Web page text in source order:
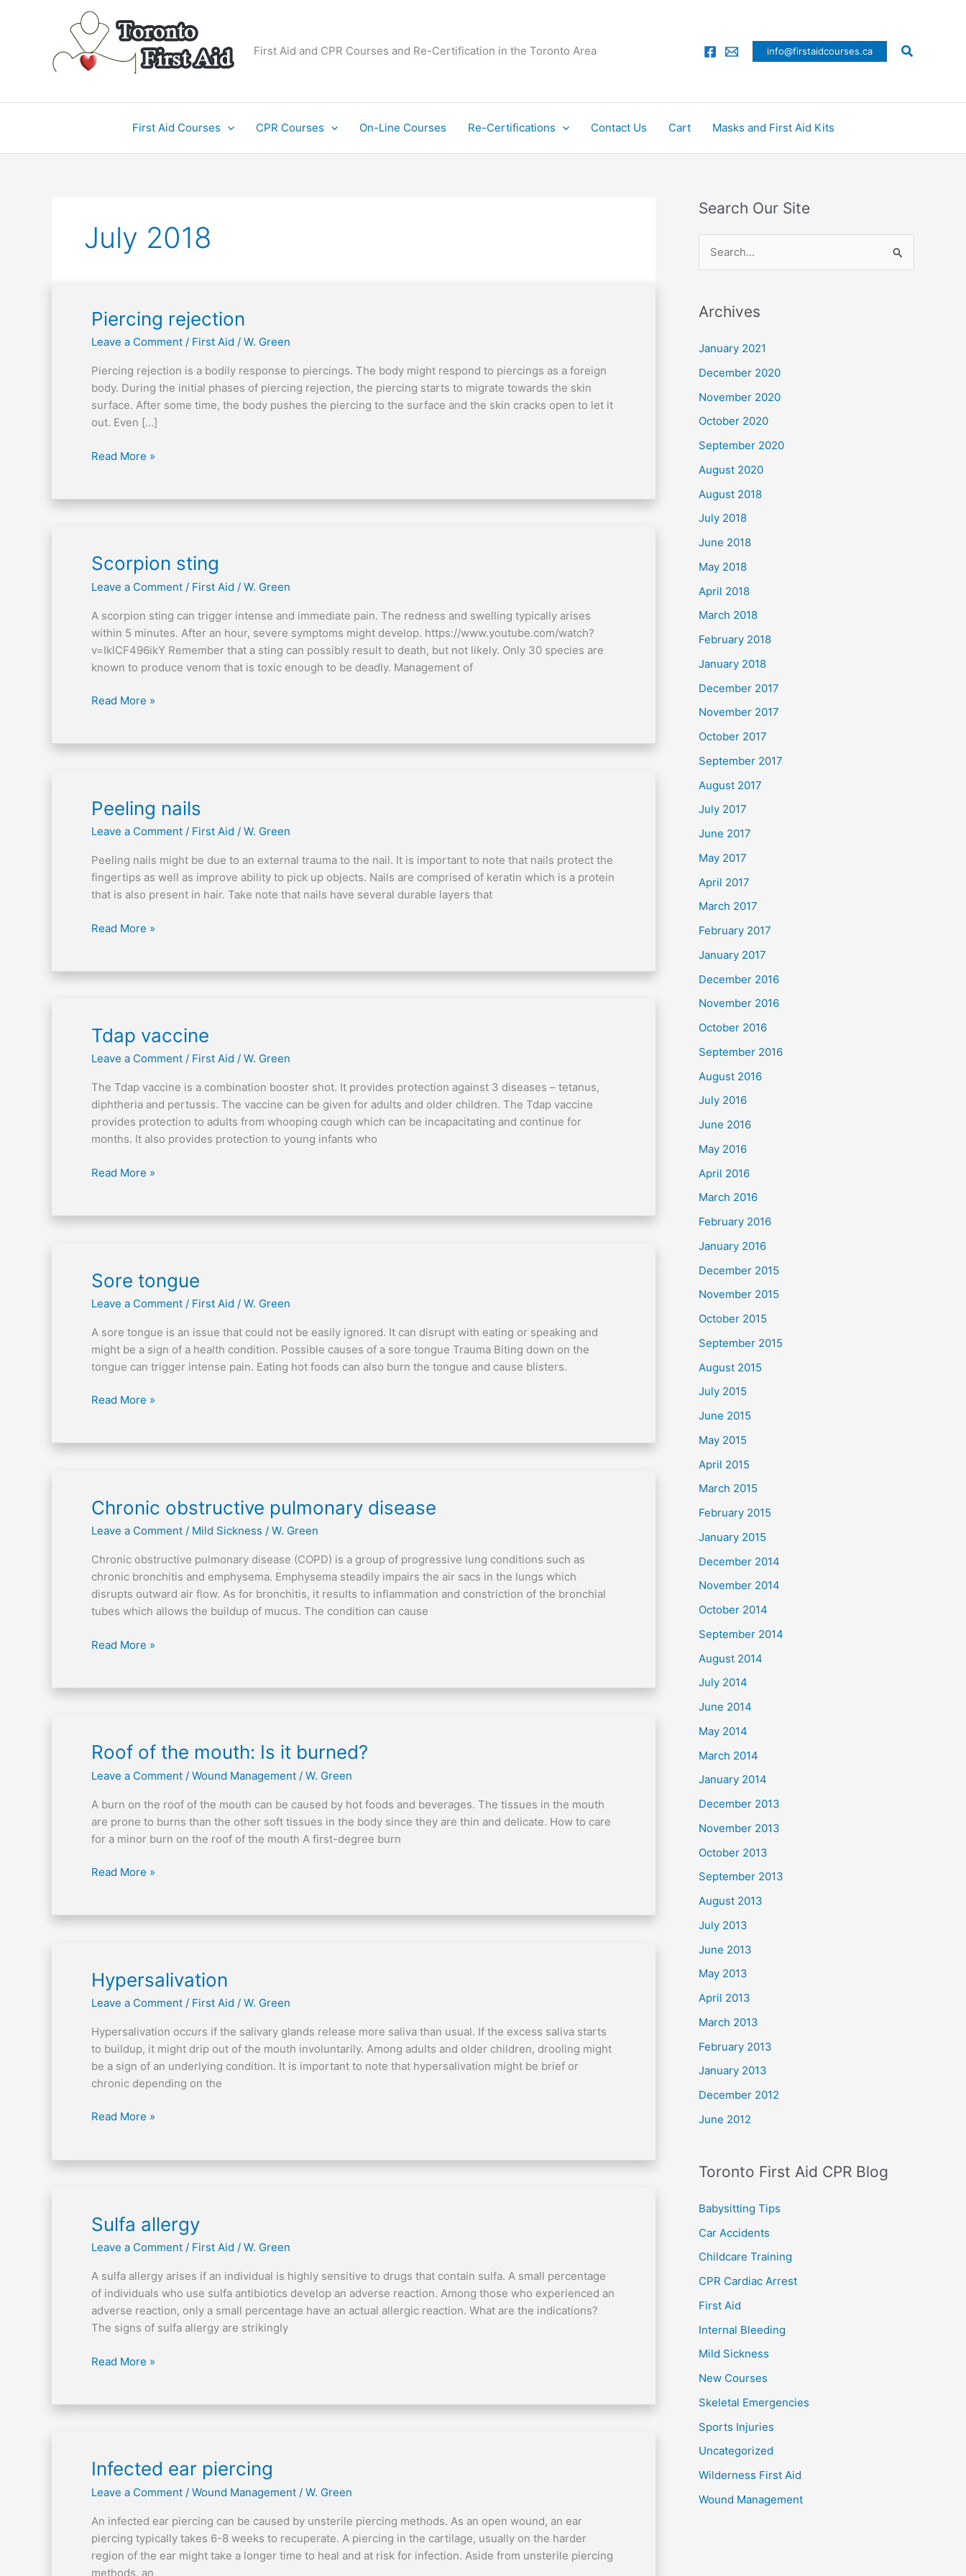
First Aid and CPR Courses and Re-Certification in the Toronto Area info@firstaidcourses.ca Search
First Aid Courses CPR Courses On-Line Courses Re-Certifications Contact Us Cart Masks and First Aid Kits
July 2018
Piercing rejection
Leave a Comment / First Aid /W. Green
Piercing rejection is a bodily response to piercings. The body might respond to piercings as a foreign
body. During the initial phases of piercing rejection, the piercing starts to migrate towards the skin
surface. After some time, the body pushes the piercing to the surface and the skin cracks open to let it
out. Even […]
Piercing
Read More »
Scorpion sting
Leave a Comment / First Aid /W. Green
A scorpion sting can trigger intense and immediate pain. The redness and swelling typically arises
within 5 minutes. After an hour, severe symptoms might develop. https://www.youtube.com/watch?
v=IklCF496ikY Remember that a sting can possibly result to death, but not likely. Only 30 species are
known to produce venom that is toxic enough to be deadly. Management of
Scorpion
Read More »
Peeling nails
Leave a Comment / First Aid /W. Green
Peeling nails might be due to an external trauma to the nail. It is important to note that nails protect the
fingertips as well as improve ability to pick up objects. Nails are comprised of keratin which is a protein
that is also present in hair. Take note that nails have several durable layers that
Peeling
Read More »
Tdap vaccine
Leave a Comment / First Aid /W. Green
The Tdap vaccine is a combination booster shot. It provides protection against 3 diseases – tetanus,
diphtheria and pertussis. The vaccine can be given for adults and older children. The Tdap vaccine
provides protection to adults from whooping cough which can be incapacitating and continue for
months. It also provides protection to young infants who
Tdap
vaccine
Read More »
Sore tongue
Leave a Comment / First Aid /W. Green
A sore tongue is an issue that could not be easily ignored. It can disrupt with eating or speaking and
might be a sign of a health condition. Possible causes of a sore tongue Trauma Biting down on the
tongue can trigger intense pain. Eating hot foods can also burn the tongue and cause blisters.
Sore
Read More »
Chronic obstructive pulmonary disease
Leave a Comment / Mild Sickness /W. Green
Chronic obstructive pulmonary disease (COPD) is a group of progressive lung conditions such as
chronic bronchitis and emphysema. Emphysema steadily impairs the air sacs in the lungs which
disrupts outward air flow. As for bronchitis, it results to inflammation and constriction of the bronchial
tubes which allows the buildup of mucus. The condition can cause
Chronic
pulmonary
disease
Read More »
Roof of the mouth: Is it burned?
Leave a Comment /Wound Management /W. Green
A burn on the roof of the mouth can be caused by hot foods and beverages. The tissues in the mouth
are prone to burns than the other soft tissues in the body since they are thin and delicate. How to care
for a minor burn on the roof of the mouth A first-degree burn
Roof
the
mouth:
Is
it
Read More »
Hypersalivation
Leave a Comment / First Aid /W. Green
Hypersalivation occurs if the salivary glands release more saliva than usual. If the excess saliva starts
to buildup, it might drip out of the mouth involuntarily. Among adults and older children, drooling might
be a sign of an underlying condition. It is important to note that hypersalivation might be brief or
chronic depending on the
Hypersalivation
Read More »
Sulfa allergy
Leave a Comment / First Aid /W. Green
A sulfa allergy arises if an individual is highly sensitive to drugs that contain sulfa. A small percentage
of individuals who use sulfa antibiotics develop an adverse reaction. Among those who experienced an
adverse reaction, only a small percentage have an actual allergic reaction. What are the indications?
The signs of sulfa allergy are strikingly
Sulfa
Read More »
Infected ear piercing
Leave a Comment /Wound Management /W. Green
An infected ear piercing can be caused by unsterile piercing methods. As an open wound, an ear
piercing typically takes 6-8 weeks to recuperate. A piercing in the cartilage, usually on the harder
region of the ear might take a longer time to heal and at risk for infection. Aside from unsterile piercing
methods, an
Infected
piercing
Search Our Site
r
c
o
r
:
Archives
January 2021
December 2020
November 2020
October 2020
September 2020
August 2020
August 2018
July 2018
June 2018
May 2018
April 2018
March 2018
February 2018
January 2018
December 2017
November 2017
October 2017
September 2017
August 2017
July 2017
June 2017
May 2017
April 2017
March 2017
February 2017
January 2017
December 2016
November 2016
October 2016
September 2016
August 2016
July 2016
June 2016
May 2016
April 2016
March 2016
February 2016
January 2016
December 2015
November 2015
October 2015
September 2015
August 2015
July 2015
June 2015
May 2015
April 2015
March 2015
February 2015
January 2015
December 2014
November 2014
October 2014
September 2014
August 2014
July 2014
June 2014
May 2014
March 2014
January 2014
December 2013
November 2013
October 2013
September 2013
August 2013
July 2013
June 2013
May 2013
April 2013
March 2013
February 2013
January 2013
December 2012
June 2012
Toronto First Aid CPR Blog
Babysitting Tips
Car Accidents
Childcare Training
CPR Cardiac Arrest
First Aid
Internal Bleeding
Mild Sickness
New Courses
Skeletal Emergencies
Sports Injuries
Uncategorized
Wilderness First Aid
Wound Management